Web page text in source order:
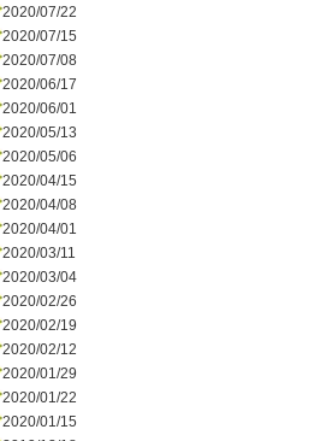
2020/07/22
2020/07/15
2020/07/08
2020/06/17
2020/06/01
2020/05/13
2020/05/06
2020/04/15
2020/04/08
2020/04/01
2020/03/11
2020/03/04
2020/02/26
2020/02/19
2020/02/12
2020/01/29
2020/01/22
2020/01/15